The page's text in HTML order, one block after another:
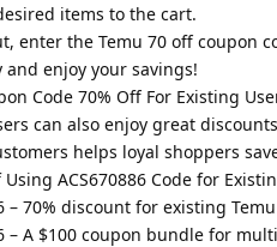
items to the cart.
enter the Temu 70 off coupon
and enjoy your savings!
Code 70% Off For Existing
can also enjoy great
helps loyal shoppers
ACS670886 Code for
– 70% discount for existing
– A $100 coupon bundle for